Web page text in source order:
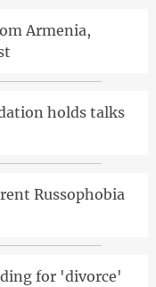
Armenia,
holds talks
Russophobia
for 'divorce'